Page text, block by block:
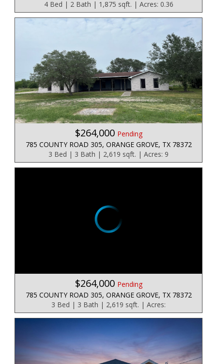
4 Bed | 2 Bath | 1,875 sqft. | Acres: 0.36
$264,000 Pending
785 COUNTY ROAD 305, ORANGE GROVE, TX 78372
3 Bed | 3 Bath | 2,619 sqft. | Acres: 9
$264,000 Pending
785 COUNTY ROAD 305, ORANGE GROVE, TX 78372
3 Bed | 3 Bath | 2,619 sqft. | Acres: